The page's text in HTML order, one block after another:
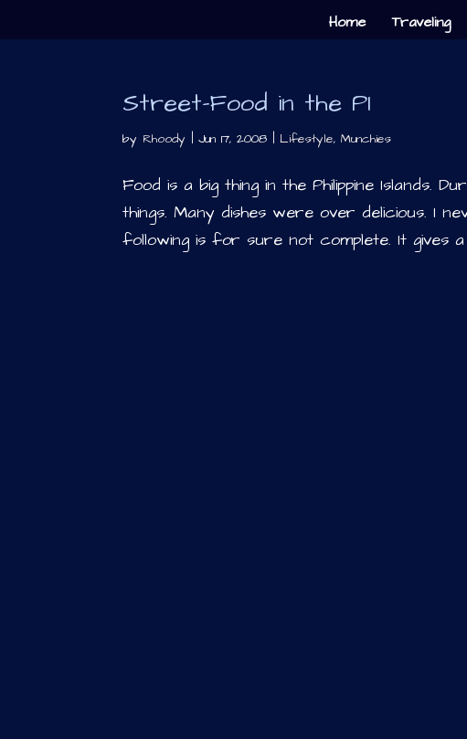
Home Traveling
Street-Food in the PI
by Rhoody |Jun 17, 2008 |Lifestyle,Munchies
Food is a big thing in the Philippine
things. Many dishes were over delicious. I
following is for sure not complete. It gives